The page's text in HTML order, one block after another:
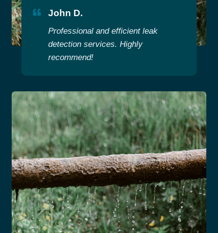
John D.
Professional and efficient leak
detection services. Highly
recommend!